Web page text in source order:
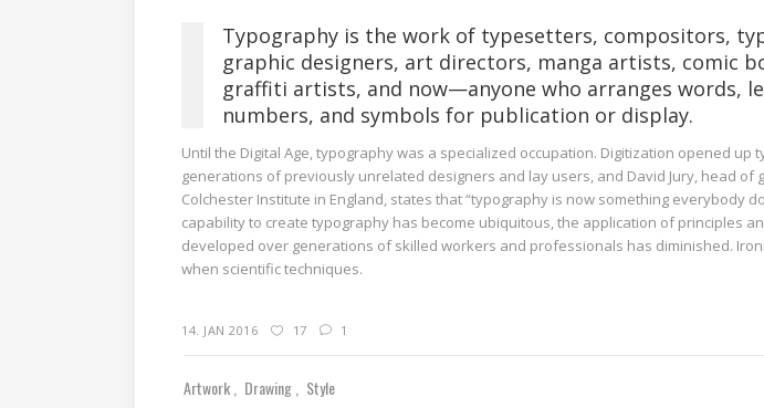
Typography is the work of typesetters, compositors,
graphic designers, art directors, manga artists, comic
graffiti artists, and now—anyone who arranges words,
numbers, and symbols for publication or display.
Until the Digital Age, typography was a specialized occupation. Digitization opened up
generations of previously unrelated designers and lay users, and David Jury, head of
Colchester Institute in England, states that “typography is now something everybody
capability to create typography has become ubiquitous, the application of principles
developed over generations of skilled workers and professionals has diminished.
when scientific techniques.
14. JAN 2016 17 1
Artwork Drawing Style